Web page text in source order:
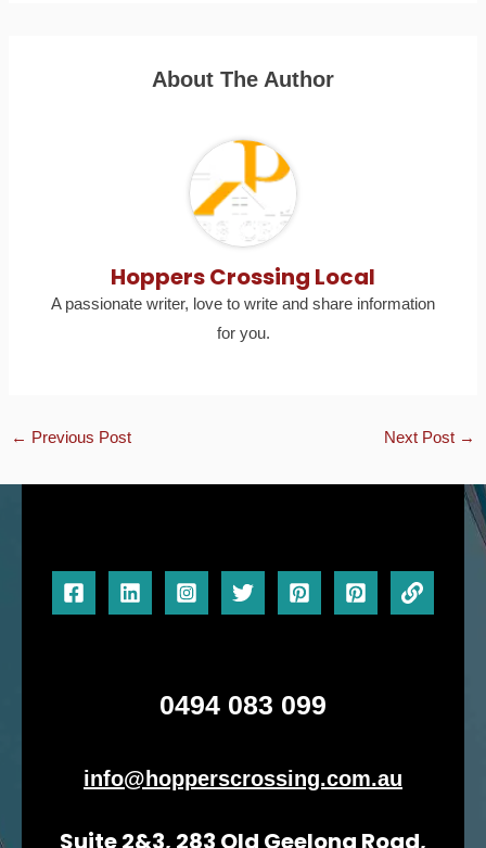
About The Author
Hoppers Crossing Local
A passionate writer, love to write and share information
for you.
← Previous Post Next Post →
0494 083 099
info@hopperscrossing.com.au
Suite 2&3, 283 Old Geelong Road,